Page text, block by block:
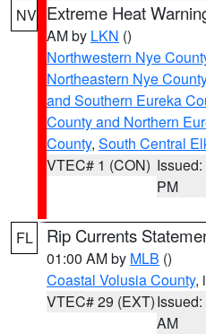
NV Extreme Heat
AM by LKN ()
Northwestern Nye
Northeastern Nye County
and Southern Eureka
County and Northern
County, South Central
VTEC# 1 (CON)
PM
FL Rip Currents
01:00 AM by MLB ()
Coastal Volusia County,
VTEC# 29 (EXT)
AM